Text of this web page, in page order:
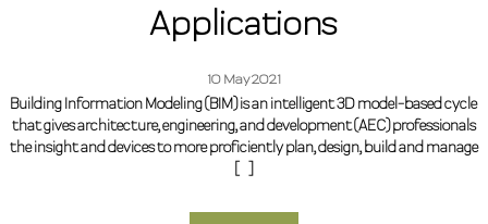
Applications
10 May 2021
Building Information Modeling (BIM) is an intelligent 3D model-based cycle
that gives architecture, engineering, and development (AEC) professionals
the insight and devices to more proficiently plan, design, build and manage